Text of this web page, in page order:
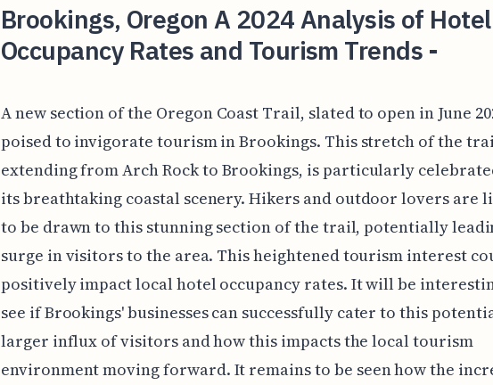
Brookings, Oregon A 2024 Analysis of Hotel
Occupancy Rates and Tourism Trends -
A new section of the Oregon Coast Trail, slated to open in June
poised to invigorate tourism in Brookings. This stretch of the
extending from Arch Rock to Brookings, is particularly
its breathtaking coastal scenery. Hikers and outdoor lovers are
to be drawn to this stunning section of the trail, potentially
surge in visitors to the area. This heightened tourism interest
positively impact local hotel occupancy rates. It will be
see if Brookings' businesses can successfully cater to this
larger influx of visitors and how this impacts the local tourism
environment moving forward. It remains to be seen how the